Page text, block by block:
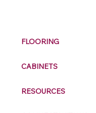
FLOORING
CABINETS
RESOURCES